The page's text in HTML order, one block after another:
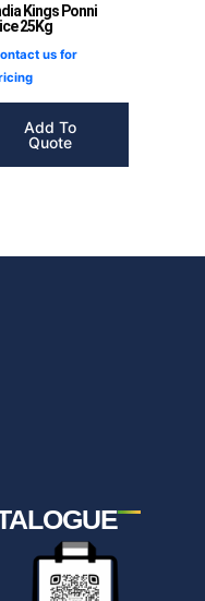
Kings Ponni
25Kg
us for
Add To
Quote